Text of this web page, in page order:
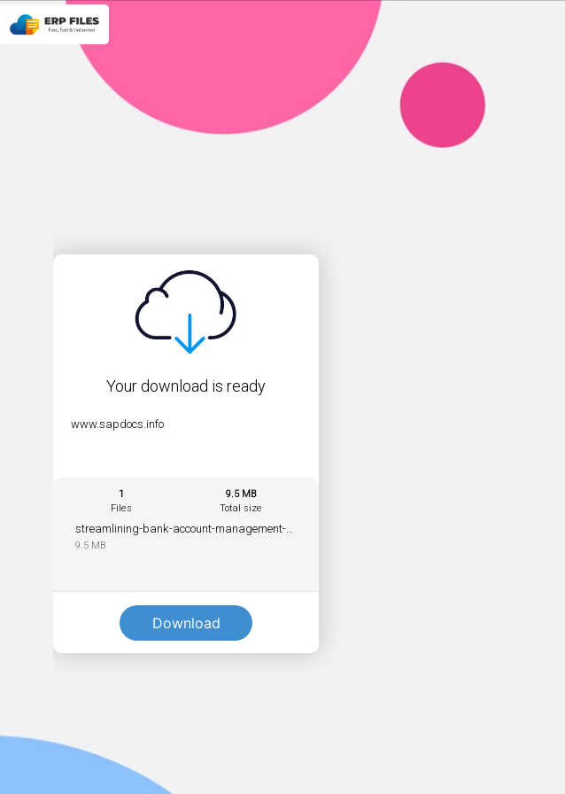
Your download is ready
www.sapdocs.info
1
Files
9.5 MB
Total size
9.5 MB
Download